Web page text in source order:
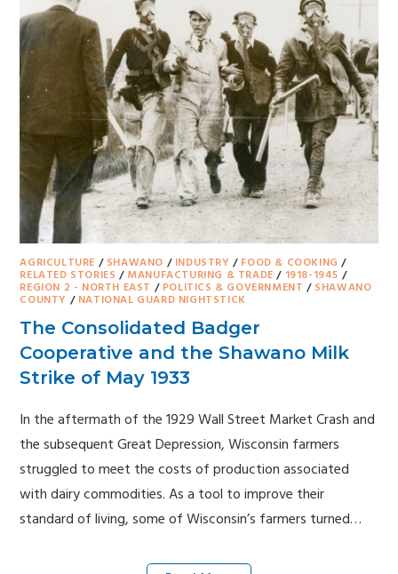
AGRICULTURE / SHAWANO / INDUSTRY / FOOD & COOKING /
RELATED STORIES / MANUFACTURING & TRADE / 1918-1945 /
REGION 2 - NORTH EAST / POLITICS & GOVERNMENT / SHAWANO
COUNTY / NATIONAL GUARD NIGHTSTICK
The Consolidated Badger
Cooperative and the Shawano Milk
Strike of May 1933
In the aftermath of the 1929 Wall Street Market Crash and
the subsequent Great Depression, Wisconsin farmers
struggled to meet the costs of production associated
with dairy commodities. As a tool to improve their
standard of living, some of Wisconsin’s farmers turned…